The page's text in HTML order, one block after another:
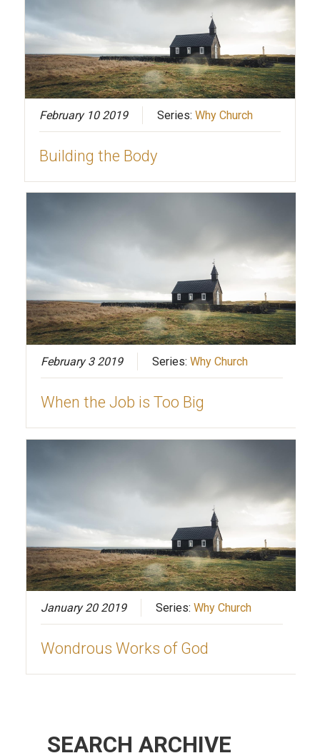
February 10 2019 Series: Why Church
Building the Body
February 3 2019 Series: Why Church
When the Job is Too Big
January 20 2019 Series: Why Church
Wondrous Works of God
SEARCH ARCHIVE